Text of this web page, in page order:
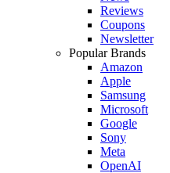
Reviews
Coupons
Newsletter
Popular Brands
Amazon
Apple
Samsung
Microsoft
Google
Sony
Meta
OpenAI